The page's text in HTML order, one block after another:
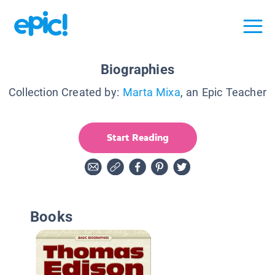
Biographies
Collection Created by: Marta Mixa, an Epic Teacher
Start Reading
Books